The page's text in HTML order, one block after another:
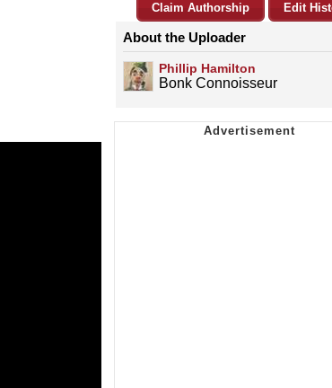
Claim Authorship Edit
About the Uploader
Phillip Hamilton
Bonk Connoisseur